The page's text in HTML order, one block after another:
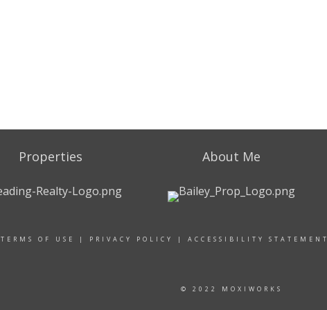
Properties About Me
TERMS OF USE | PRIVACY POLICY | ACCESSIBILITY STATEMENT
© 2022 MOXIWORKS